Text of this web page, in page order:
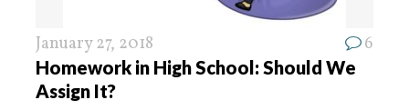
January 27, 2018 6
Homework in High School: Should We
Assign It?